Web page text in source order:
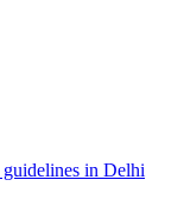
in Delhi